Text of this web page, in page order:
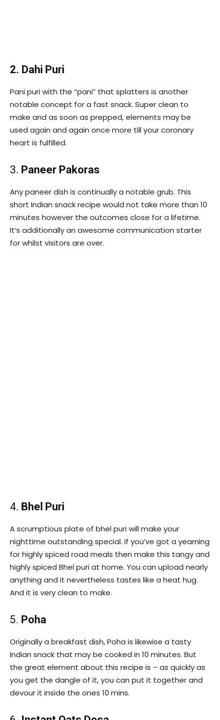
2. Dahi Puri
Pani puri with the “pani” that splatters is another
notable concept for a fast snack. Super clean to
make and as soon as prepped, elements may be
used again and again once more till your coronary
heart is fulfilled.
3. Paneer Pakoras
Any paneer dish is continually a notable grub. This
short Indian snack recipe would not take more than 10
minutes however the outcomes close for a lifetime.
It’s additionally an awesome communication starter
for whilst visitors are over.
4. Bhel Puri
A scrumptious plate of bhel puri will make your
nighttime outstanding special. If you’ve got a yearning
for highly spiced road meals then make this tangy and
highly spiced Bhel puri at home. You can upload nearly
anything and it nevertheless tastes like a heat hug.
And it is very clean to make.
5. Poha
Originally a breakfast dish, Poha is likewise a tasty
Indian snack that may be cooked in 10 minutes. But
the great element about this recipe is – as quickly as
you get the dangle of it, you can put it together and
devour it inside the ones 10 mins.